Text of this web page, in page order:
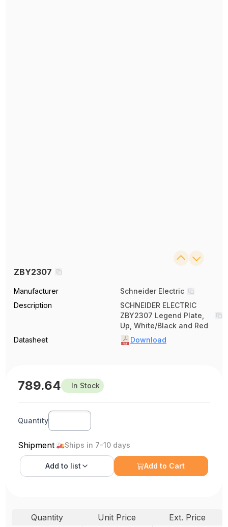
ZBY2307
Manufacturer
Schneider Electric
Description
SCHNEIDER ELECTRIC
ZBY2307 Legend Plate,
Up, White/Black and Red
Datasheet
Download
789.64 In Stock
Quantity
Shipment Ships in 7-10 days
Add to list Add to Cart
Quantity Unit Price Ext. Price